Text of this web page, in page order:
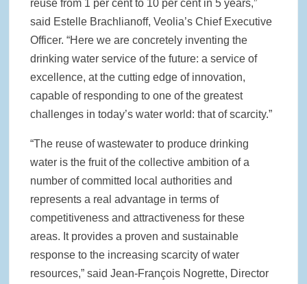
reuse from 1 per cent to 10 per cent in 5 years,”
said Estelle Brachlianoff, Veolia’s Chief Executive
Officer. “Here we are concretely inventing the
drinking water service of the future: a service of
excellence, at the cutting edge of innovation,
capable of responding to one of the greatest
challenges in today’s water world: that of scarcity.”
“The reuse of wastewater to produce drinking
water is the fruit of the collective ambition of a
number of committed local authorities and
represents a real advantage in terms of
competitiveness and attractiveness for these
areas. It provides a proven and sustainable
response to the increasing scarcity of water
resources,” said Jean-François Nogrette, Director